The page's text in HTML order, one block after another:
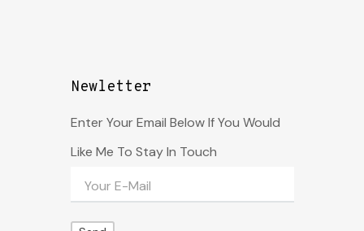
Newletter
Enter Your Email Below If You Would
Like Me To Stay In Touch